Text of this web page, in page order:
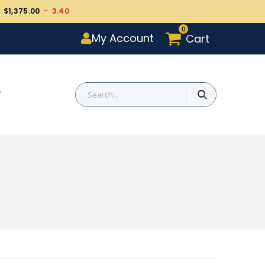
- 3.40
My Account
0
Cart